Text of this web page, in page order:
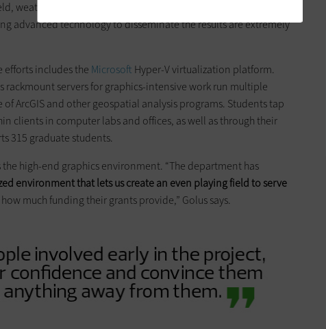
weather, soil nitrogen and water,” says S.A. Archontoulis, an
advanced technology to disseminate the results are extremely
efforts includes the Microsoft Hyper-V virtualization platform.
rackmount servers for graphics-intensive work run multiple
ArcGIS and other geospatial analysis programs. Students tap
clients in computer labs and offices, as well as through their
315 graduate students.
the high-end graphics environment. “The department has
environment that lets us create an even playing field to serve
much funding their grants provide,” Golus says.